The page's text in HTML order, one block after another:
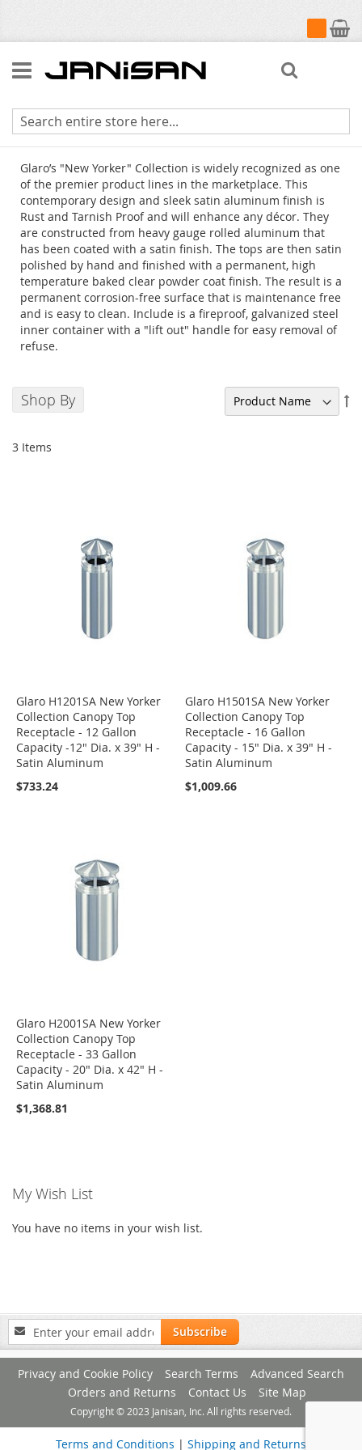
My Cart
New Yorker Canopy Top Receptacles
Glaro’s "New Yorker" Collection is widely recognized as one
of the premier product lines in the marketplace. This
contemporary design and sleek satin aluminum finish is
Rust and Tarnish Proof and will enhance any décor. They
are constructed from heavy gauge rolled aluminum that
has been coated with a satin finish. The tops are then satin
polished by hand and finished with a permanent, high
temperature baked clear powder coat finish. The result is a
permanent corrosion-free surface that is maintenance free
and is easy to clean. Include is a fireproof, galvanized steel
inner container with a "lift out" handle for easy removal of
refuse.
Shop By
3 Items
Glaro H1201SA New Yorker
Collection Canopy Top
Receptacle - 12 Gallon
Capacity -12" Dia. x 39" H -
Satin Aluminum
$733.24
Glaro H1501SA New Yorker
Collection Canopy Top
Receptacle - 16 Gallon
Capacity - 15" Dia. x 39" H -
Satin Aluminum
$1,009.66
Glaro H2001SA New Yorker
Collection Canopy Top
Receptacle - 33 Gallon
Capacity - 20" Dia. x 42" H -
Satin Aluminum
$1,368.81
My Wish List
You have no items in your wish list.
Sign
Up
for
Our
Newsletter:
Subscribe
Privacy and Cookie Policy Search Terms
Advanced Search
Orders and Returns
Contact Us Site Map
Copyright © 2023 Janisan, Inc. All rights reserved.
Terms and Conditions | Shipping and Returns